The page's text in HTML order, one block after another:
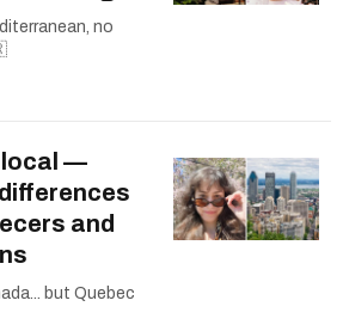
no
local —
and
but Quebec